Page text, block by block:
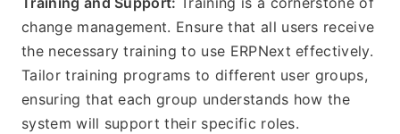
change management. Ensure that all users receive
the necessary training to use ERPNext effectively.
Tailor training programs to different user groups,
ensuring that each group understands how the
system will support their specific roles.